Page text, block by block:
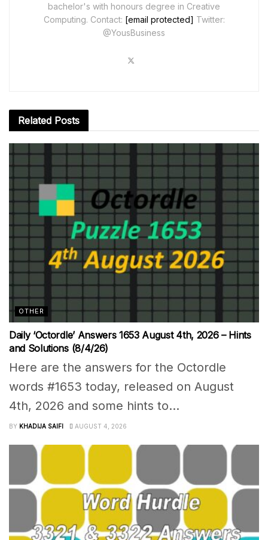
bachelor's with honours degree in Creative
Computing. Contact: [email protected] Twitter:
@YousBusiness
Related Posts
OTHER
Daily ‘Octordle’ Answers 1653 August 4th, 2026 – Hints
and Solutions (8/4/26)
Here are the answers for the Octordle
words #1653 today, released on August
4th, 2026 and some hints to...
BY KHADIJA SAIFI AUGUST 4, 2026